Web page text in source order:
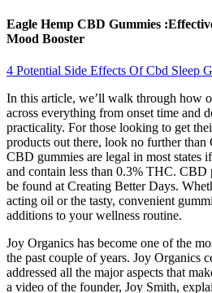
Eagle Hemp CBD Gummies
Mood Booster
4 Potential Side Effects Of Cbd Sleep
In this article, we’ll walk through how
across everything from onset time and
practicality. For those looking to get
products out there, look no further than
CBD gummies are legal in most states
and contain less than 0.3% THC. CBD
be found at Creating Better Days.
acting oil or the tasty, convenient
additions to your wellness routine.
Joy Organics has become one of the
the past couple of years. Joy Organics
addressed all the major aspects that
a video of the founder, Joy Smith,